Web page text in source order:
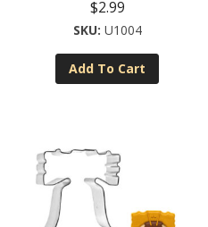
$2.99
U1004
Add To Cart